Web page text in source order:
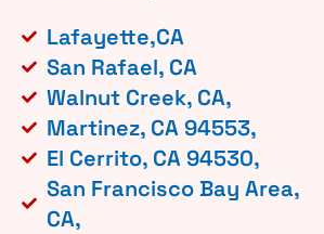
Lafayette,CA
San Rafael, CA
Walnut Creek, CA,
Martinez, CA 94553,
El Cerrito, CA 94530,
San Francisco Bay Area,
CA,